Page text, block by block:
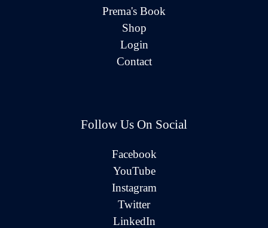
Prema's Book
Shop
Login
Contact
Follow Us On Social
Facebook
YouTube
Instagram
Twitter
LinkedIn